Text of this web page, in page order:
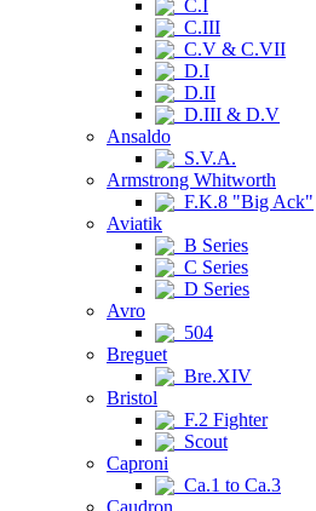
C.I
C.III
C.V & C.VII
D.I
D.II
D.III & D.V
Ansaldo
S.V.A.
Armstrong Whitworth
F.K.8 "Big Ack"
Aviatik
B Series
C Series
D Series
Avro
504
Breguet
Bre.XIV
Bristol
F.2 Fighter
Scout
Caproni
Ca.1 to Ca.3
Caudron